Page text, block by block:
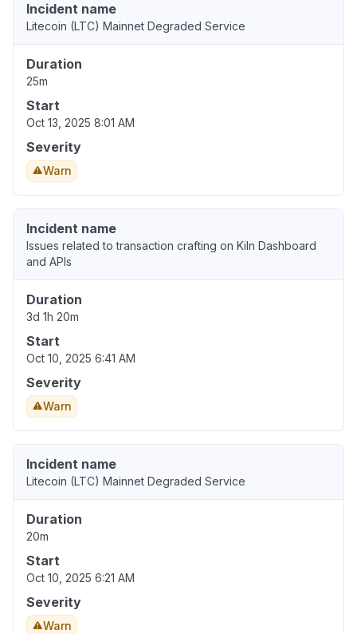
Incident name
Litecoin (LTC) Mainnet Degraded Service
Duration
25m
Start
Oct 13, 2025 8:01 AM
Severity
Warn
Incident name
Issues related to transaction crafting on Kiln Dashboard
and APIs
Duration
3d 1h 20m
Start
Oct 10, 2025 6:41 AM
Severity
Warn
Incident name
Litecoin (LTC) Mainnet Degraded Service
Duration
20m
Start
Oct 10, 2025 6:21 AM
Severity
Warn